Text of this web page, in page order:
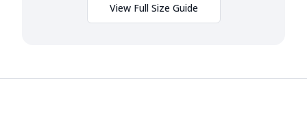
View Full Size Guide